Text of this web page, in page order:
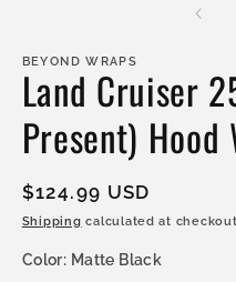
BEYOND WRAPS
Land Cruiser
Present) Hood
Regular
price
$124.99 USD
Shipping calculated at
Color: Matte Black